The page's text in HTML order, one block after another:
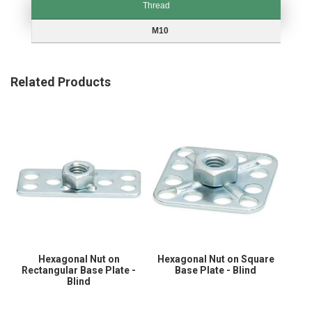
Thread
M10
Related Products
Hexagonal Nut on
Rectangular Base Plate -
Blind
Hexagonal Nut on Square
Base Plate - Blind